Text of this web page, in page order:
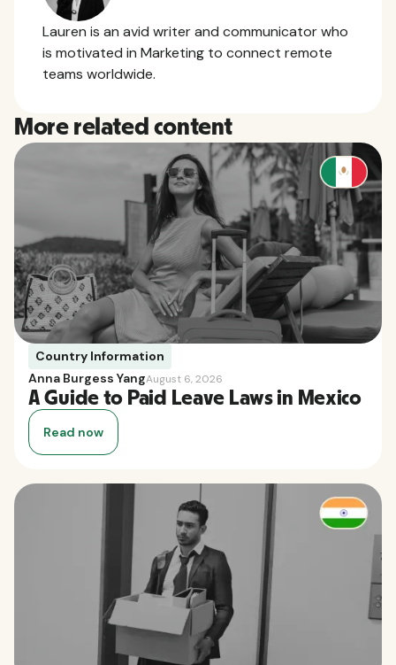
Lauren is an avid writer and communicator who
is motivated in Marketing to connect remote
teams worldwide.
More related content
Country Information
Anna Burgess YangAugust 6, 2026
A Guide to Paid Leave Laws in Mexico
Read now